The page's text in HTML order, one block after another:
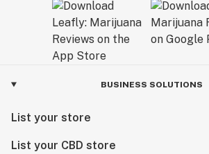
BUSINESS SOLUTIONS
List your store
List your CBD store